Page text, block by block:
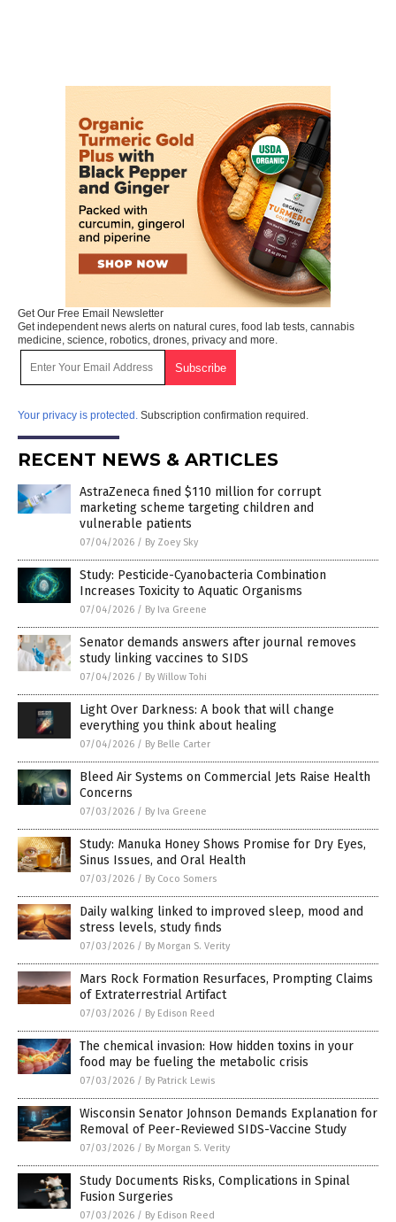
Get Our Free Email Newsletter
Get independent news alerts on natural cures, food lab tests, cannabis
medicine, science, robotics, drones, privacy and more.
Your privacy is protected. Subscription confirmation required.
RECENT NEWS & ARTICLES
AstraZeneca fined $110 million for corrupt
marketing scheme targeting children and
vulnerable patients
07/04/2026 / By Zoey Sky
Study: Pesticide-Cyanobacteria Combination
Increases Toxicity to Aquatic Organisms
07/04/2026 / By Iva Greene
Senator demands answers after journal removes
study linking vaccines to SIDS
07/04/2026 / By Willow Tohi
Light Over Darkness: A book that will change
everything you think about healing
07/04/2026 / By Belle Carter
Bleed Air Systems on Commercial Jets Raise Health
Concerns
07/03/2026 / By Iva Greene
Study: Manuka Honey Shows Promise for Dry Eyes,
Sinus Issues, and Oral Health
07/03/2026 / By Coco Somers
Daily walking linked to improved sleep, mood and
stress levels, study finds
07/03/2026 / By Morgan S. Verity
Mars Rock Formation Resurfaces, Prompting Claims
of Extraterrestrial Artifact
07/03/2026 / By Edison Reed
The chemical invasion: How hidden toxins in your
food may be fueling the metabolic crisis
07/03/2026 / By Patrick Lewis
Wisconsin Senator Johnson Demands Explanation for
Removal of Peer-Reviewed SIDS-Vaccine Study
07/03/2026 / By Morgan S. Verity
Study Documents Risks, Complications in Spinal
Fusion Surgeries
07/03/2026 / By Edison Reed